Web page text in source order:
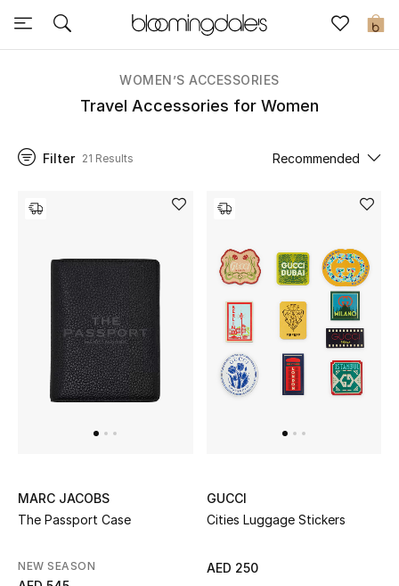
0
Sale
Further Reductions
Women
Beauty
Home
WOMEN’S ACCESSORIES
Travel Accessories for Women
Filter 21 Results Recommended
MARC JACOBS
The Passport Case
NEW SEASON
GUCCI
Cities Luggage Stickers
AED 250